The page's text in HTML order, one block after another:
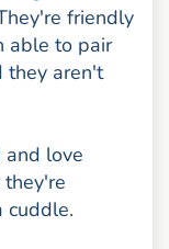
friendly
able to pair
they aren't
and love
cuddle.